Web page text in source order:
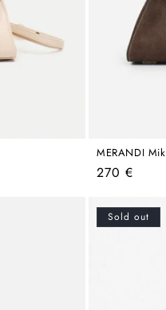
MERANDI
Regular
270 €
Sold out